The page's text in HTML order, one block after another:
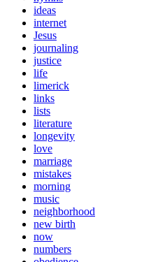
ideas
internet
Jesus
journaling
justice
life
limerick
links
lists
literature
longevity
love
marriage
mistakes
morning
music
neighborhood
new birth
now
numbers